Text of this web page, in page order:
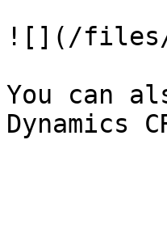
![](/files/-
You can